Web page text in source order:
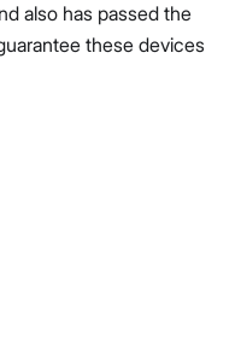
also has passed the
these devices